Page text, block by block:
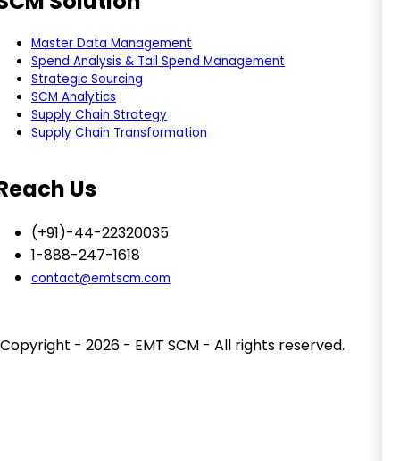
Master Data Management
Spend Analysis & Tail Spend Management
Strategic Sourcing
SCM Analytics
Supply Chain Strategy
Supply Chain Transformation
Us
(+91)-44-22320035
1-888-247-1618
contact@emtscm.com
Copyright - 2026 - EMT SCM - All rights reserved.